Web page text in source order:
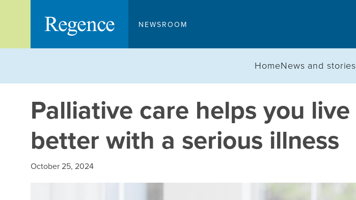
NEWSROOM
HomeNews and stories
Palliative care helps you live
better with a serious illness
October 25, 2024